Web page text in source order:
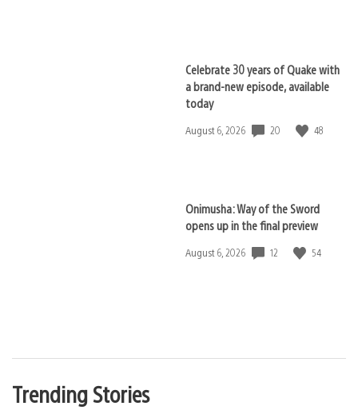
Celebrate 30 years of Quake with
a brand-new episode, available
today
Date
August 6, 2026 20 48
Onimusha: Way of the Sword
opens up in the final preview
Date
August 6, 2026 12 54
Trending Stories